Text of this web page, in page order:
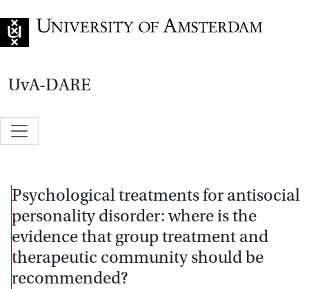
UvA-DARE
Psychological treatments for antisocial
personality disorder: where is the
evidence that group treatment and
therapeutic community should be
recommended?